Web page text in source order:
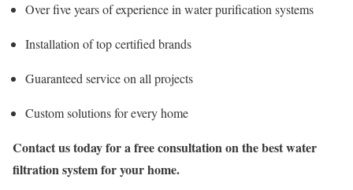
Over five years of experience in water purification systems
Installation of top certified brands
Guaranteed service on all projects
Custom solutions for every home
Contact us today for a free consultation on the best water
filtration system for your home.